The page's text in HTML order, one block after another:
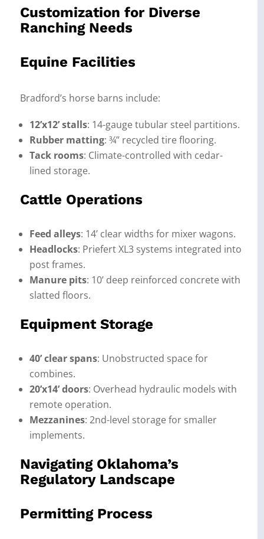
Customization for Diverse
Ranching Needs
Equine Facilities
Bradford’s horse barns include:
12’x12’ stalls: 14-gauge tubular steel partitions.
Rubber matting: ¾” recycled tire flooring.
Tack rooms: Climate-controlled with cedar-
lined storage.
Cattle Operations
Feed alleys: 14’ clear widths for mixer wagons.
Headlocks: Priefert XL3 systems integrated into
post frames.
Manure pits: 10’ deep reinforced concrete with
slatted floors.
Equipment Storage
40’ clear spans: Unobstructed space for
combines.
20’x14’ doors: Overhead hydraulic models with
remote operation.
Mezzanines: 2nd-level storage for smaller
implements.
Navigating Oklahoma’s
Regulatory Landscape
Permitting Process